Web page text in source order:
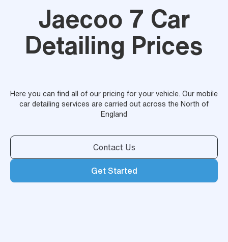
Jaecoo 7 Car
Detailing Prices
Here you can find all of our pricing for your vehicle. Our mobile
car detailing services are carried out across the North of
England
Contact Us
Get Started